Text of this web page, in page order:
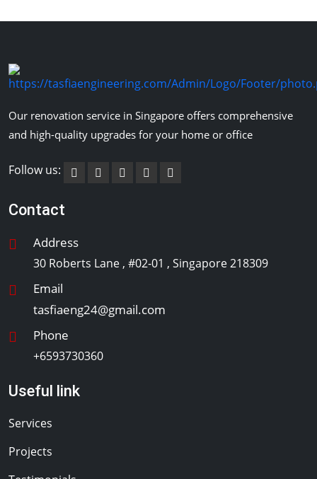
Our renovation service in Singapore offers comprehensive
and high-quality upgrades for your home or office
Follow us:
Contact
Address
30 Roberts Lane , #02-01 , Singapore 218309
Email
tasfiaeng24@gmail.com
Phone
+6593730360
Useful link
Services
Projects